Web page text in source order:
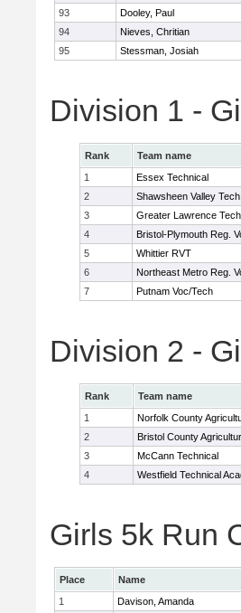
93
Dooley, Paul
94
Nieves, Chritian
95
Stessman, Josiah
Division 1 -
Rank Team name
1
Essex Technical
2
Shawsheen Valley Tech
3
Greater Lawrence Tech
4
Bristol-Plymouth Reg.
5
Whittier RVT
6
Northeast Metro Reg.
7
Putnam Voc/Tech
Division 2 -
Rank Team name
1
Norfolk County
2
Bristol County
3
McCann Technical
4
Westfield Technical
Girls 5k Run
Place Name
1
Davison, Amanda